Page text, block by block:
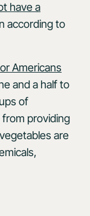
have a
according to
Americans
and a half to
of
providing
are